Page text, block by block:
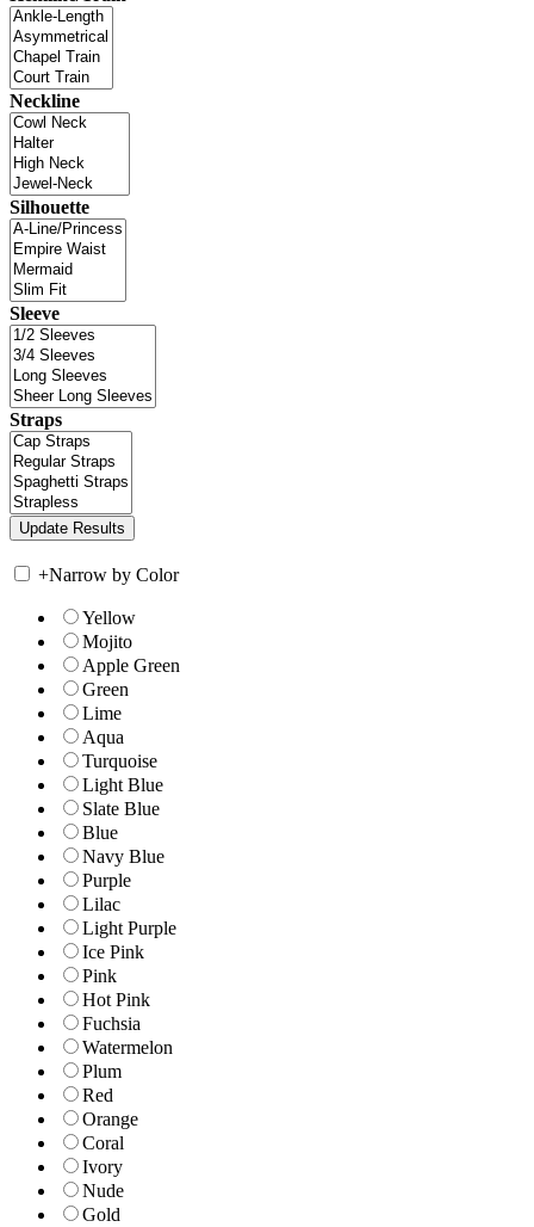
Neckline
Silhouette
Sleeve
Straps
+Narrow by Color
Yellow
Mojito
Apple Green
Green
Lime
Aqua
Turquoise
Light Blue
Slate Blue
Blue
Navy Blue
Purple
Lilac
Light Purple
Ice Pink
Pink
Hot Pink
Fuchsia
Watermelon
Plum
Red
Orange
Coral
Ivory
Nude
Gold